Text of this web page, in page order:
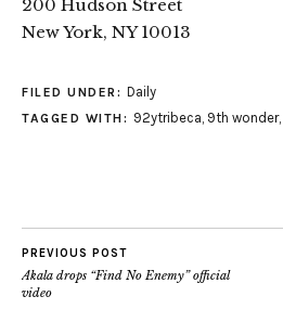
200 Hudson Street
New York, NY 10013
FILED UNDER: Daily
TAGGED WITH: 92ytribeca 9th wonder,
PREVIOUS POST
Akala drops “Find No Enemy” official
video